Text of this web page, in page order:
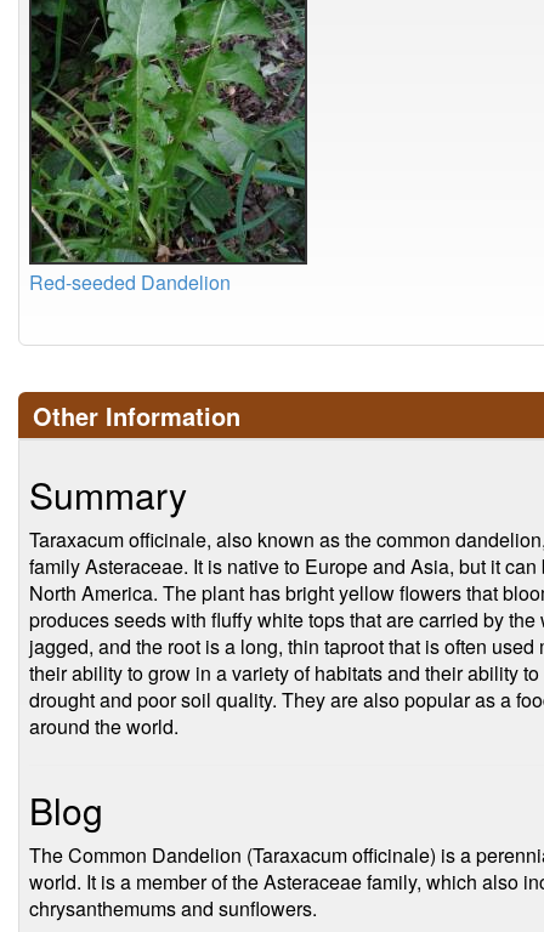
Red-seeded Dandelion
Other Information
Summary
Taraxacum officinale, also known as the common
family Asteraceae. It is native to Europe and Asia, but it
North America. The plant has bright yellow flowers that
produces seeds with fluffy white tops that are carried by
jagged, and the root is a long, thin taproot that is often
their ability to grow in a variety of habitats and their ability
drought and poor soil quality. They are also popular as a
around the world.
Blog
The Common Dandelion (Taraxacum officinale) is a
world. It is a member of the Asteraceae family, which also
chrysanthemums and sunflowers.